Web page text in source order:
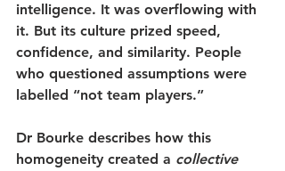
intelligence. It was overflowing with
it. But its culture prized speed,
confidence, and similarity. People
who questioned assumptions were
labelled “not team players.”
Dr Bourke describes how this
homogeneity created a collective